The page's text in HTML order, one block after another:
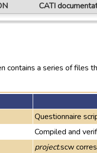
CATI
contains a series of files
Questionnaire
Compiled and
project.scw